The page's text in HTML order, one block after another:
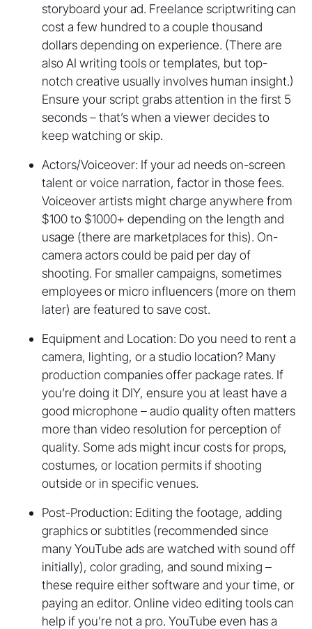
storyboard your ad. Freelance scriptwriting can
cost a few hundred to a couple thousand
dollars depending on experience. (There are
also AI writing tools or templates, but top-
notch creative usually involves human insight.)
Ensure your script grabs attention in the first 5
seconds – that’s when a viewer decides to
keep watching or skip.
Actors/Voiceover: If your ad needs on-screen
talent or voice narration, factor in those fees.
Voiceover artists might charge anywhere from
$100 to $1000+ depending on the length and
usage (there are marketplaces for this). On-
camera actors could be paid per day of
shooting. For smaller campaigns, sometimes
employees or micro influencers (more on them
later) are featured to save cost.
Equipment and Location: Do you need to rent a
camera, lighting, or a studio location? Many
production companies offer package rates. If
you’re doing it DIY, ensure you at least have a
good microphone – audio quality often matters
more than video resolution for perception of
quality. Some ads might incur costs for props,
costumes, or location permits if shooting
outside or in specific venues.
Post-Production: Editing the footage, adding
graphics or subtitles (recommended since
many YouTube ads are watched with sound off
initially), color grading, and sound mixing –
these require either software and your time, or
paying an editor. Online video editing tools can
help if you’re not a pro. YouTube even has a